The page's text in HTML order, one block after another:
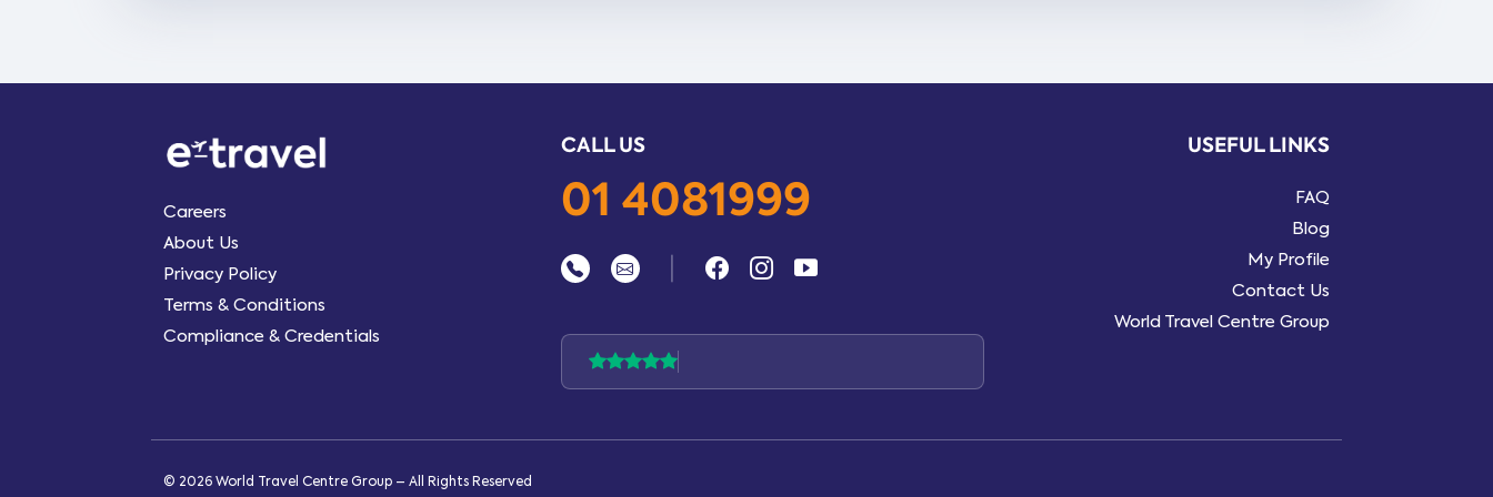
Careers
About Us
Privacy Policy
Terms & Conditions
Compliance & Credentials
CALL US
01 4081999
USEFUL LINKS
FAQ
Blog
My Profile
Contact Us
World Travel Centre Group
© 2026 World Travel Centre Group – All Rights Reserved